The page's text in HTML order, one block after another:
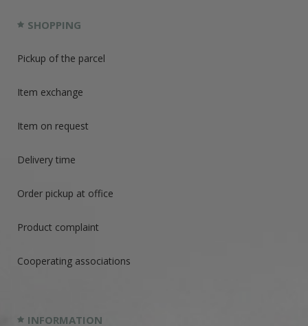
SHOPPING
Pickup of the parcel
Item exchange
Item on request
Delivery time
Order pickup at office
Product complaint
Cooperating associations
INFORMATION